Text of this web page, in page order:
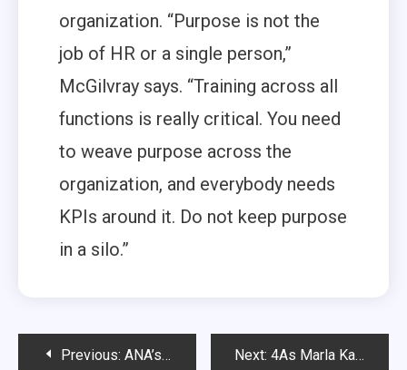
organization. “Purpose is not the
job of HR or a single person,”
McGilvray says. “Training across all
functions is really critical. You need
to weave purpose across the
organization, and everybody needs
KPIs around it. Do not keep purpose
in a silo.”
PostPrevious: ANA’s Bob Liodice Discusses AI’s “Clarifying Moment” and Anticipates 2025’s Top Marketing Issues… Next: 4As Marla Kaplowitz Discusses an Agency Business Amid Constant Change